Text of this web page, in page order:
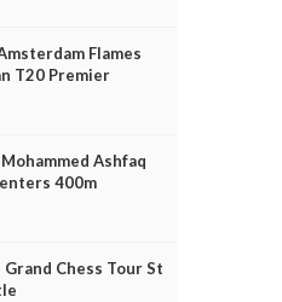
Flames
T20 Premier
Ashfaq
400m
Chess Tour St